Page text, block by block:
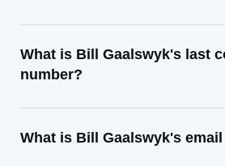
What is Bill Gaalswyk's last
number?
What is Bill Gaalswyk's